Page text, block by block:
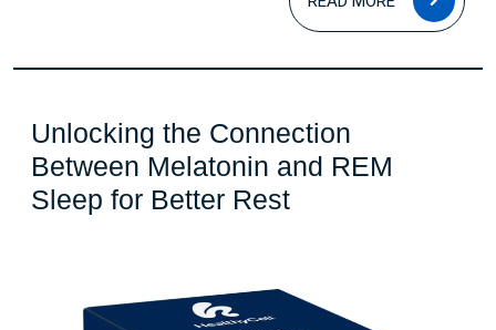
MORE
Unlocking the Connection
Between Melatonin and REM
Sleep for Better RestUnlocking
Between